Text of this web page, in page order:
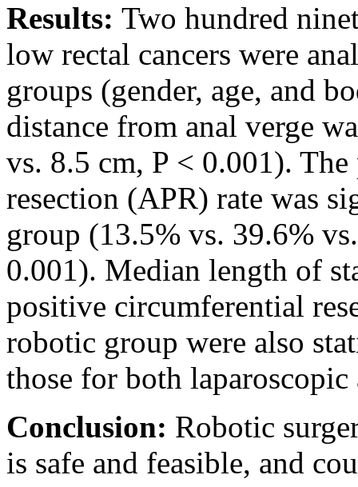
Results: Two hundred
low rectal cancers were
groups (gender, age, and
distance from anal verge
vs. 8.5 cm, P < 0.001).
resection (APR) rate was
group (13.5% vs. 39.6%
0.001). Median length of
positive circumferential
robotic group were also
those for both laparoscopic
Conclusion: Robotic
is safe and feasible, and